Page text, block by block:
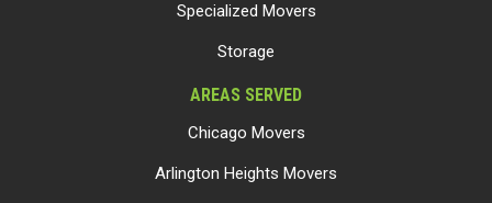
Specialized Movers
Storage
AREAS SERVED
Chicago Movers
Arlington Heights Movers